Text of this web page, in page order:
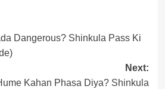
Dangerous? Shinkula Pass Ki
Next:
Kahan Phasa Diya? Shinkula